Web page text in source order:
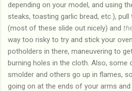
depending on your model, and using
steaks, toasting garlic bread, etc.),
(most of these slide out nicely) and
way too risky to try and stick your
potholders in there, maneuvering to
burning holes in the cloth. Also, some
smolder and others go up in flames,
going on at the ends of your arms